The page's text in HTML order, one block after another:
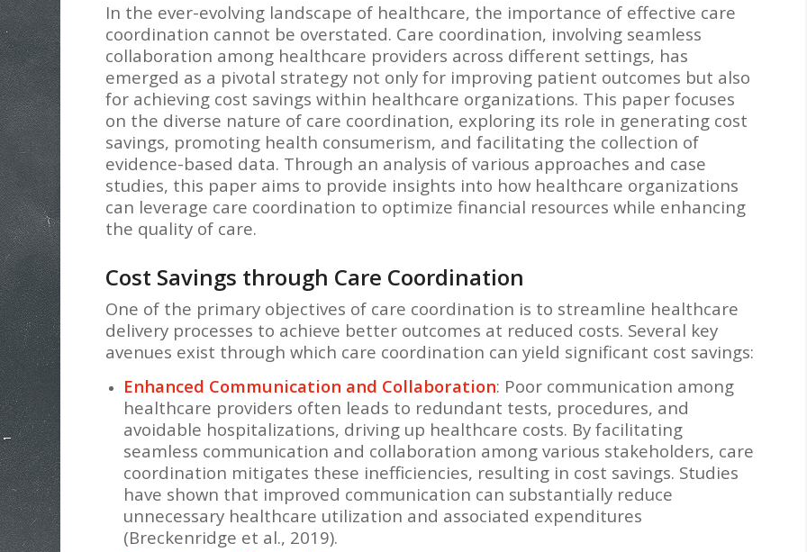
In the ever-evolving landscape of healthcare, the importance of effective care
coordination cannot be overstated. Care coordination, involving seamless
collaboration among healthcare providers across different settings, has
emerged as a pivotal strategy not only for improving patient outcomes but also
for achieving cost savings within healthcare organizations. This paper focuses
on the diverse nature of care coordination, exploring its role in generating cost
savings, promoting health consumerism, and facilitating the collection of
evidence-based data. Through an analysis of various approaches and case
studies, this paper aims to provide insights into how healthcare organizations
can leverage care coordination to optimize financial resources while enhancing
the quality of care.
Cost Savings through Care Coordination
One of the primary objectives of care coordination is to streamline healthcare
delivery processes to achieve better outcomes at reduced costs. Several key
avenues exist through which care coordination can yield significant cost savings:
Enhanced Communication and Collaboration: Poor communication among
healthcare providers often leads to redundant tests, procedures, and
avoidable hospitalizations, driving up healthcare costs. By facilitating
seamless communication and collaboration among various stakeholders, care
coordination mitigates these inefficiencies, resulting in cost savings. Studies
have shown that improved communication can substantially reduce
unnecessary healthcare utilization and associated expenditures
(Breckenridge et al., 2019).